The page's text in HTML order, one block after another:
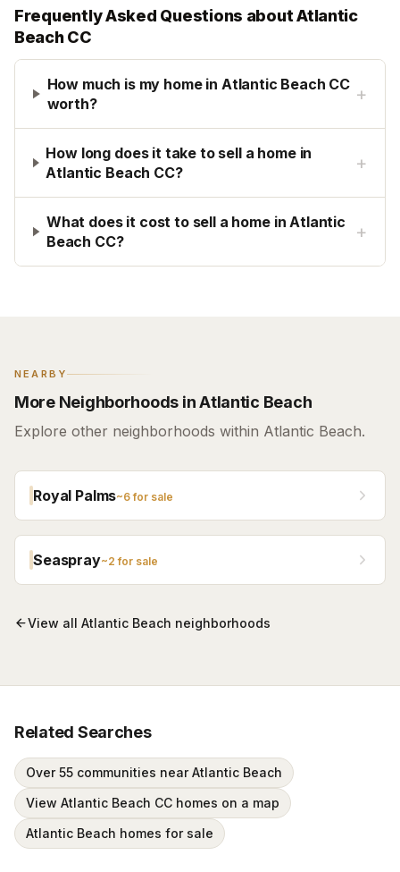
Frequently Asked Questions aboutAtlantic
Beach CC
How much is my home in Atlantic Beach CC
worth?
+
How long does it take to sell a home in
Atlantic Beach CC?
+
What does it cost to sell a home in Atlantic
Beach CC?
+
NEARBY
More Neighborhoods in Atlantic Beach
Explore other neighborhoods within Atlantic Beach.
Royal Palms~6for sale
Seaspray~2 for sale
View all Atlantic Beach neighborhoods
Related Searches
Over 55 communities near Atlantic Beach
View Atlantic Beach CC homes on a map
Atlantic Beach homes for sale